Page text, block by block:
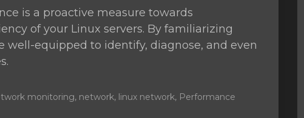
is a proactive measure towards
of your Linux servers. By familiarizing
well-equipped to identify, diagnose, and even
monitoring, network, linux network, Performance